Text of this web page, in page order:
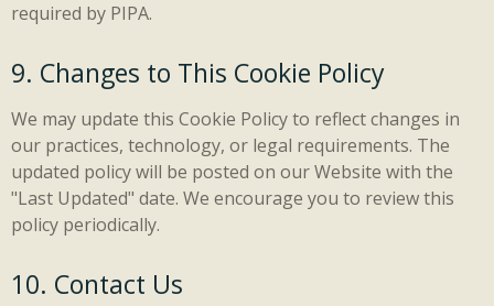
required by PIPA.
9. Changes to This Cookie Policy
We may update this Cookie Policy to reflect changes in
our practices, technology, or legal requirements. The
updated policy will be posted on our Website with the
"Last Updated" date. We encourage you to review this
policy periodically.
10. Contact Us